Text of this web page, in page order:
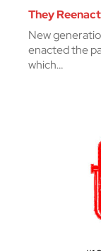
They
New
enacted the
which…